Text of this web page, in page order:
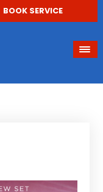
BOOK SERVICE